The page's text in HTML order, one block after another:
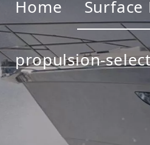
Home Surface
propulsion-